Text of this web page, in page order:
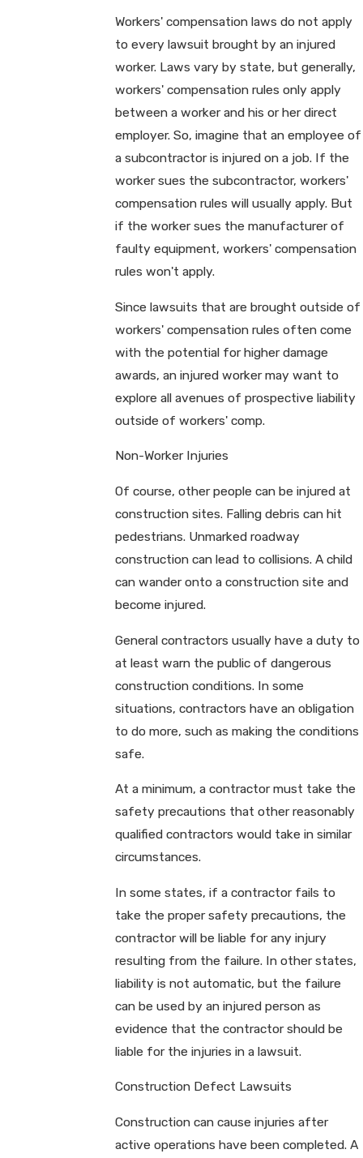
Workers' compensation laws do not apply
to every lawsuit brought by an injured
worker. Laws vary by state, but generally,
workers' compensation rules only apply
between a worker and his or her direct
employer. So, imagine that an employee of
a subcontractor is injured on a job. If the
worker sues the subcontractor, workers'
compensation rules will usually apply. But
if the worker sues the manufacturer of
faulty equipment, workers' compensation
rules won't apply.
Since lawsuits that are brought outside of
workers' compensation rules often come
with the potential for higher damage
awards, an injured worker may want to
explore all avenues of prospective liability
outside of workers' comp.
Non-Worker Injuries
Of course, other people can be injured at
construction sites. Falling debris can hit
pedestrians. Unmarked roadway
construction can lead to collisions. A child
can wander onto a construction site and
become injured.
General contractors usually have a duty to
at least warn the public of dangerous
construction conditions. In some
situations, contractors have an obligation
to do more, such as making the conditions
safe.
At a minimum, a contractor must take the
safety precautions that other reasonably
qualified contractors would take in similar
circumstances.
In some states, if a contractor fails to
take the proper safety precautions, the
contractor will be liable for any injury
resulting from the failure. In other states,
liability is not automatic, but the failure
can be used by an injured person as
evidence that the contractor should be
liable for the injuries in a lawsuit.
Construction Defect Lawsuits
Construction can cause injuries after
active operations have been completed. A